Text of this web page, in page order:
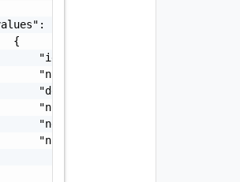
[
{
"id": "string",
"name": "string",
"description": "string",
"nodeCount": 0,
"networkProviderScope":
"nsxTManagerRef": {